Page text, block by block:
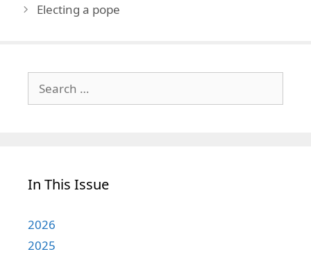
Electing a pope
for:
In This Issue
2026
2025